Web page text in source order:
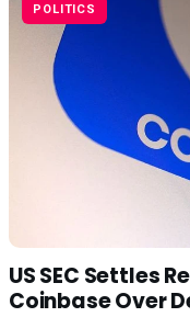
POLITICS
US SEC Settles
Coinbase Over